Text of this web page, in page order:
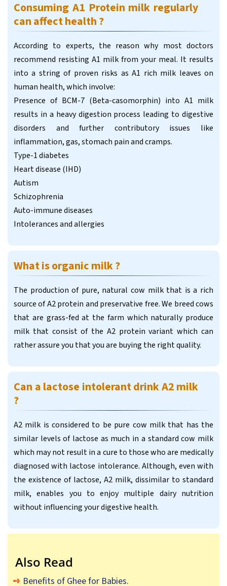
Consuming A1 Protein milk regularly
can affect health ?
According to experts, the reason why most doctors
recommend resisting A1 milk from your meal. It results
into a string of proven risks as A1 rich milk leaves on
human health, which involve:
Presence of BCM-7 (Beta-casomorphin) into A1 milk
results in a heavy digestion process leading to digestive
disorders and further contributory issues like
inflammation, gas, stomach pain and cramps.
Type-1 diabetes
Heart disease (IHD)
Autism
Schizophrenia
Auto-immune diseases
Intolerances and allergies
What is organic milk ?
The production of pure, natural cow milk that is a rich
source of A2 protein and preservative free. We breed cows
that are grass-fed at the farm which naturally produce
milk that consist of the A2 protein variant which can
rather assure you that you are buying the right quality.
Can a lactose intolerant drink A2 milk
?
A2 milk is considered to be pure cow milk that has the
similar levels of lactose as much in a standard cow milk
which may not result in a cure to those who are medically
diagnosed with lactose intolerance. Although, even with
the existence of lactose, A2 milk, dissimilar to standard
milk, enables you to enjoy multiple dairy nutrition
without influencing your digestive health.
Also Read
Benefits of Ghee for Babies.